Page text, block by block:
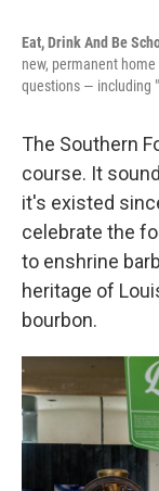
Eat, Drink And Be
new, permanent
questions — including
The Southern
course. It
it's existed
celebrate the
to enshrine
heritage of
bourbon.